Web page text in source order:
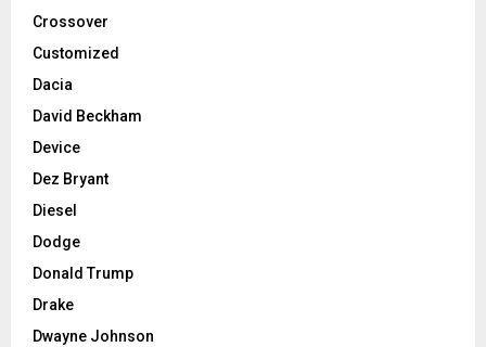
Crossover
Customized
Dacia
David Beckham
Device
Dez Bryant
Diesel
Dodge
Donald Trump
Drake
Dwayne Johnson